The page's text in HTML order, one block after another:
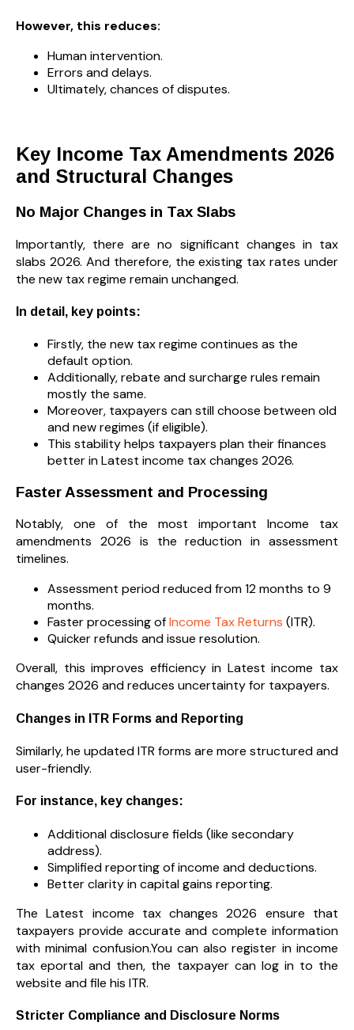
However, this reduces:
Human intervention.
Errors and delays.
Ultimately, chances of disputes.
Key Income Tax Amendments 2026
and Structural Changes
No Major Changes in Tax Slabs
Importantly, there are no significant changes in tax
slabs 2026. And therefore, the existing tax rates under
the new tax regime remain unchanged.
In detail, key points:
Firstly, the new tax regime continues as the
default option.
Additionally, rebate and surcharge rules remain
mostly the same.
Moreover, taxpayers can still choose between old
and new regimes (if eligible).
This stability helps taxpayers plan their finances
better in Latest income tax changes 2026.
Faster Assessment and Processing
Notably, one of the most important Income tax
amendments 2026 is the reduction in assessment
timelines.
Assessment period reduced from 12 months to 9
months.
Faster processing ofIncome Tax Returns (ITR).
Quicker refunds and issue resolution.
Overall, this improves efficiency in Latest income tax
changes 2026 and reduces uncertainty for taxpayers.
Changes in ITR Forms and Reporting
Similarly, he updated ITR forms are more structured and
user-friendly.
For instance, key changes:
Additional disclosure fields (like secondary
address).
Simplified reporting of income and deductions.
Better clarity in capital gains reporting.
The Latest income tax changes 2026 ensure that
taxpayers provide accurate and complete information
with minimal confusion.You can also register in income
tax eportal and then, the taxpayer can log in to the
website and file his ITR.
Stricter Compliance and Disclosure Norms